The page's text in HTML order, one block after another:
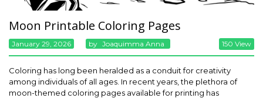
Moon Printable Coloring Pages
January 29, 2026 By Joaquimma Anna 150 View
Coloring has long been heralded as a conduit for creativity
among individuals of all ages. In recent years, the plethora of
moon-themed coloring pages available for printing has